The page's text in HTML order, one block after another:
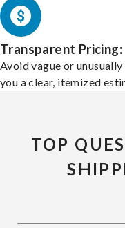
Transparent Pricing:
Avoid vague or
you a clear, itemized
TOP